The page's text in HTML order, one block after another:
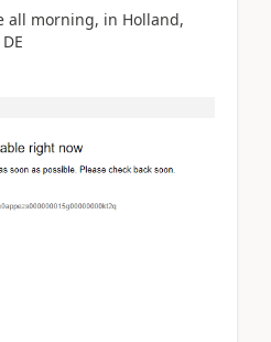
all morning, in Holland,